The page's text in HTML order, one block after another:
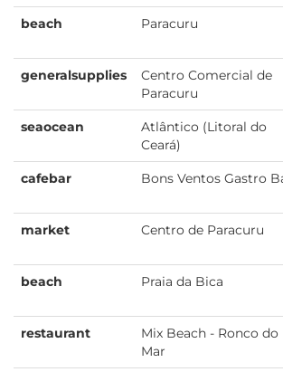
beach Paracuru
generalsupplies
Centro Comercial de
Paracuru
seaocean
Atlântico (Litoral do
Ceará)
cafebar Bons Ventos Gastro
market Centro de Paracuru
beach Praia da Bica
restaurant
Mix Beach - Ronco do
Mar